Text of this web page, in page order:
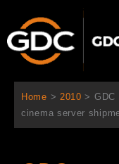
content
Home > 2010 > GDC
cinema server